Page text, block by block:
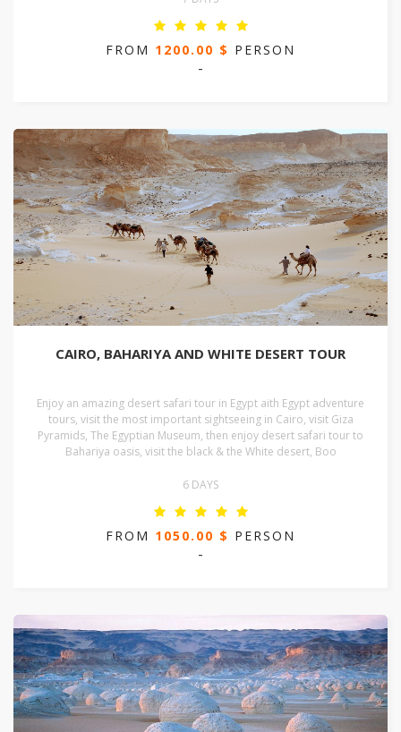
FROM 1200.00 $ PERSON
-
CAIRO, BAHARIYA AND WHITE DESERT TOUR
Enjoy an amazing desert safari tour in Egypt aith Egypt adventure
tours, visit the most important sightseeing in Cairo, visit Giza
Pyramids, The Egyptian Museum, then enjoy desert safari tour to
Bahariya oasis, visit the black & the White desert, Boo
6 DAYS
FROM 1050.00 $ PERSON
-